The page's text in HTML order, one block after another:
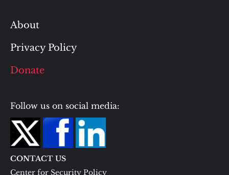
About
Privacy Policy
Donate
Follow us on social media:
CONTACT US
Center for Security Policy